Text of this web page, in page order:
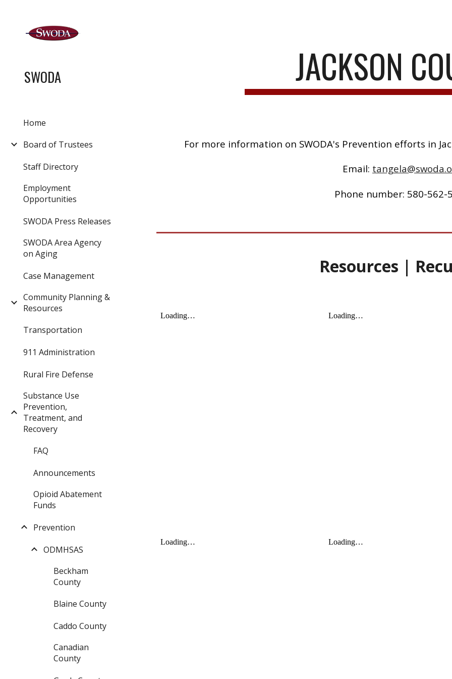
SWODA
Home
Board of Trustees
Staff Directory
Employment
Opportunities
SWODA Press Releases
SWODA Area Agency
on Aging
Case Management
Community Planning &
Resources
Transportation
911 Administration
Rural Fire Defense
Substance Use
Prevention,
Treatment, and
Recovery
FAQ
Announcements
Opioid Abatement
Funds
Prevention
ODMHSAS
Beckham
County
Blaine County
Caddo County
Canadian
County
JACKSON
For more information on SWODA's Prevention efforts in
Email:
Phone number: 580-562-
Resources |